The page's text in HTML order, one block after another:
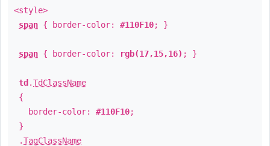
<style>
span { border-color: #110F10; }
span { border-color: rgb(17,15,16) ; }
td .TdClassName
{
border-color: #110F10;
}
.TagClassName